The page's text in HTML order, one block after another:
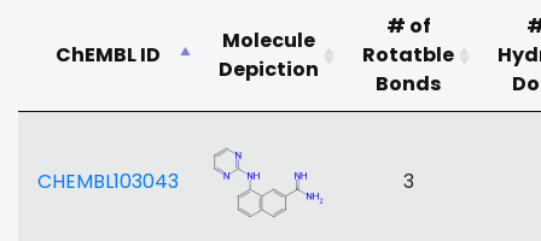
ChEMBL ID
Molecule
Depiction
# of
Rotatble
Bonds
CHEMBL103043 3